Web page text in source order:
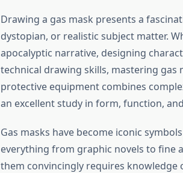
Drawing a gas mask presents a
dystopian, or realistic subject matter.
apocalyptic narrative, designing
technical drawing skills, mastering gas
protective equipment combines
an excellent study in form, function,
Gas masks have become iconic
everything from graphic novels to fine
them convincingly requires